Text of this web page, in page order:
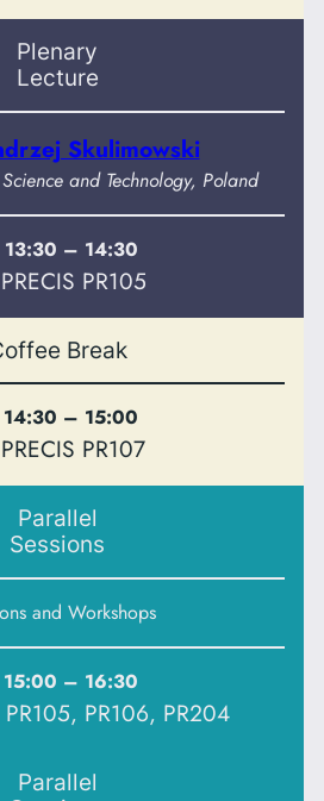
Plenary
Lecture
Skulimowski
and Technology, Poland
13:30 – 14:30
PRECIS PR105
Break
14:30 – 15:00
PRECIS PR107
Parallel
Sessions
and Workshops
15:00 – 16:30
PR105, PR106, PR204
Parallel